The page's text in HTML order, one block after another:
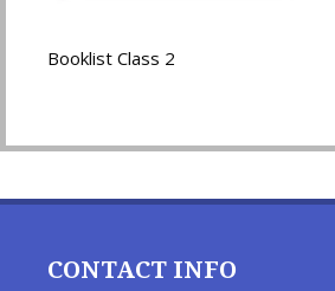
Booklist Class 2
CONTACT INFO